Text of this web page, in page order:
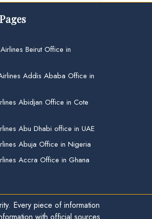
Beirut Office in
Addis Ababa Office in
Abidjan Office in Cote
Abu Dhabi office in UAE
Abuja Office in Nigeria
Accra Office in Ghana
Every piece of information
with official sources